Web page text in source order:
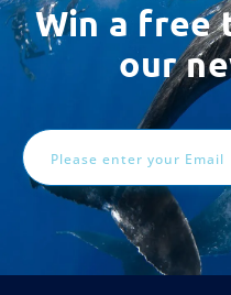
Win a free
our